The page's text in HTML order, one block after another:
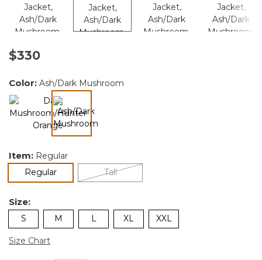
$330
Color: Ash/Dark Mushroom
selected
Item: Regular
Regularselected Tall
Size:
S M L XL XXL
Size Chart